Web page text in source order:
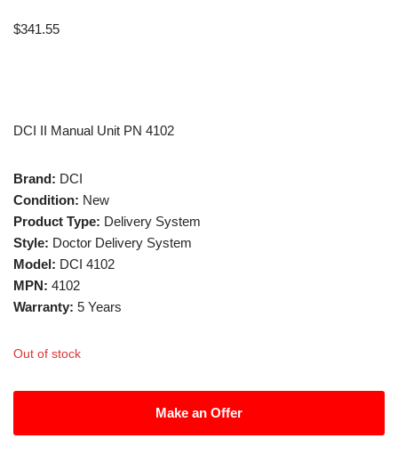
$341.55
DCI II Manual Unit PN 4102
Brand: DCI
Condition: New
Product Type: Delivery System
Style: Doctor Delivery System
Model: DCI 4102
MPN: 4102
Warranty: 5 Years
Out of stock
Make an Offer